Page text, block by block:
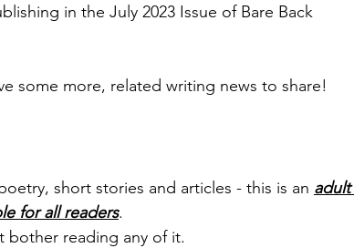
in the July 2023 Issue of Bare Back
some more, related writing news to share!
short stories and articles - this is an adult
for all readers.
reading any of it.